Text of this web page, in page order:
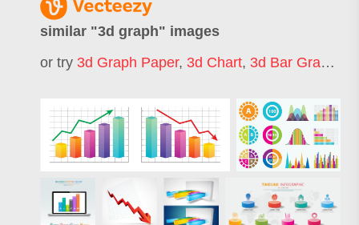
similar "3d graph" images
or try 3d Graph Paper, 3d Chart, 3d Bar Graph